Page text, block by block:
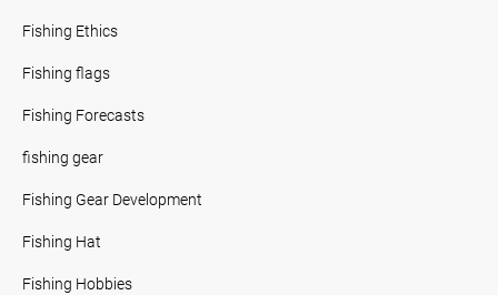
Fishing Ethics
Fishing flags
Fishing Forecasts
fishing gear
Fishing Gear Development
Fishing Hat
Fishing Hobbies